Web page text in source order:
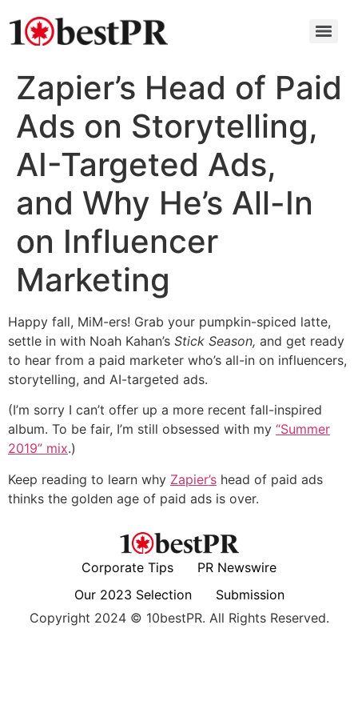
Zapier’s Head of Paid
Ads on Storytelling,
AI-Targeted Ads,
and Why He’s All-In
on Influencer
Marketing
Happy fall, MiM-ers! Grab your pumpkin-spiced latte,
settle in with Noah Kahan’s Stick Season, and get ready
to hear from a paid marketer who’s all-in on influencers,
storytelling, and AI-targeted ads.
(I’m sorry I can’t offer up a more recent fall-inspired
album. To be fair, I’m still obsessed with my “Summer
2019” mix.)
Keep reading to learn why Zapier’s head of paid ads
thinks the golden age of paid ads is over.
Corporate Tips
PR Newswire
Our 2023 Selection
Submission
Copyright 2024 © 10bestPR. All Rights Reserved.